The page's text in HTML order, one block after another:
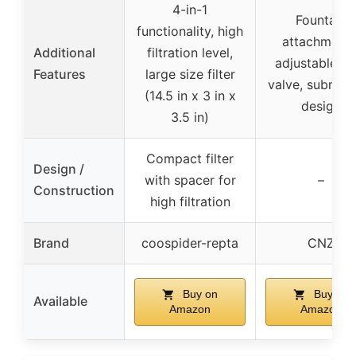
Additional
Features
4-in-1
functionality, high
filtration level,
large size filter
(14.5 in x 3 in x
3.5 in)
Fountain
adjustable
valve,
design
Design /
Construction
Compact filter
with spacer for
high filtration
–
Brand coospider-repta CNZ
Available
Buy on
Amazon
Buy on
Amazon